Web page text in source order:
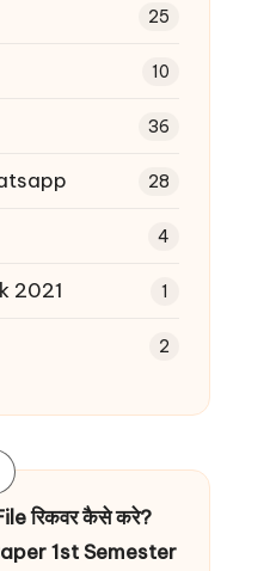
25
10
36
28
4
2021 1
2
रिकवर कैसे करे?
1st Semester